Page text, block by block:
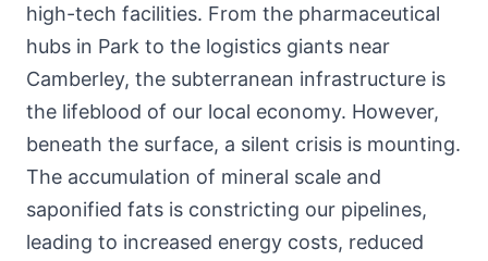
high-tech facilities. From the pharmaceutical
hubs in Park to the logistics giants near
Camberley, the subterranean infrastructure is
the lifeblood of our local economy. However,
beneath the surface, a silent crisis is mounting.
The accumulation of mineral scale and
saponified fats is constricting our pipelines,
leading to increased energy costs, reduced